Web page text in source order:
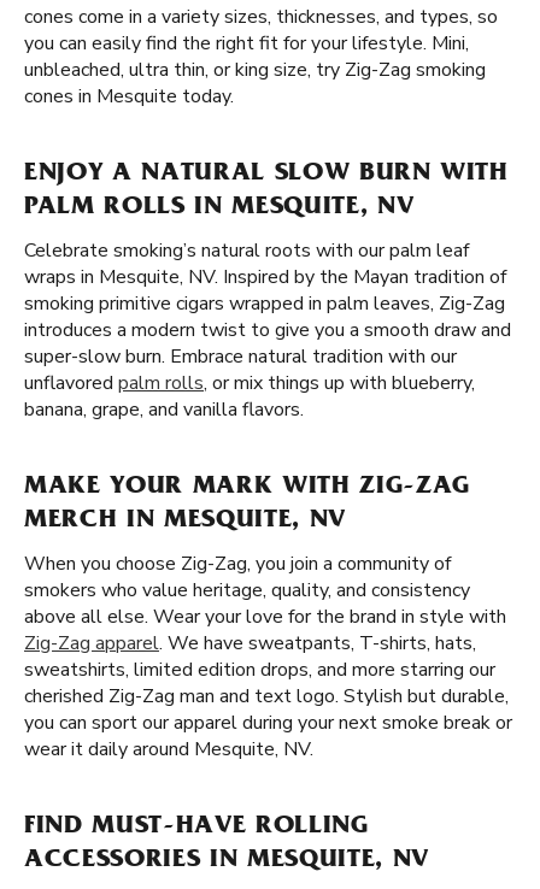
cones come in a variety sizes, thicknesses, and types, so
you can easily find the right fit for your lifestyle. Mini,
unbleached, ultra thin, or king size, try Zig-Zag smoking
cones in Mesquite today.
ENJOY A NATURAL SLOW BURN WITH
PALM ROLLS IN MESQUITE, NV
Celebrate smoking’s natural roots with our palm leaf
wraps in Mesquite, NV. Inspired by the Mayan tradition of
smoking primitive cigars wrapped in palm leaves, Zig-Zag
introduces a modern twist to give you a smooth draw and
super-slow burn. Embrace natural tradition with our
unflavored palm rolls, or mix things up with blueberry,
banana, grape, and vanilla flavors.
MAKE YOUR MARK WITH ZIG-ZAG
MERCH IN MESQUITE, NV
When you choose Zig-Zag, you join a community of
smokers who value heritage, quality, and consistency
above all else. Wear your love for the brand in style with
Zig-Zag apparel. We have sweatpants, T-shirts, hats,
sweatshirts, limited edition drops, and more starring our
cherished Zig-Zag man and text logo. Stylish but durable,
you can sport our apparel during your next smoke break or
wear it daily around Mesquite, NV.
FIND MUST-HAVE ROLLING
ACCESSORIES IN MESQUITE, NV